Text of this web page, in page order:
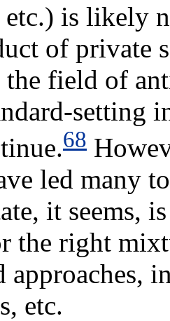
is likely
of private
field of
setting
68
led many
it seems,
the right
approaches,
etc.